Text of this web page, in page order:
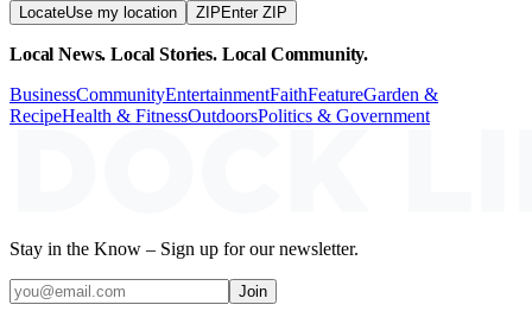
LocateUse my location ZIP Enter ZIP
Local News. Local Stories. Local Community.
BusinessCommunityEntertainmentFaithFeatureGarden &
RecipeHealth & FitnessOutdoorsPolitics & Government
Stay in the Know – Sign up for our newsletter.
Join